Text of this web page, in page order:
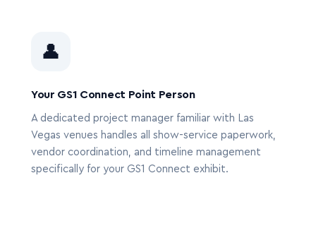
👤
Your GS1 Connect Point Person
A dedicated project manager familiar with Las
Vegas venues handles all show-service paperwork,
vendor coordination, and timeline management
specifically for your GS1 Connect exhibit.